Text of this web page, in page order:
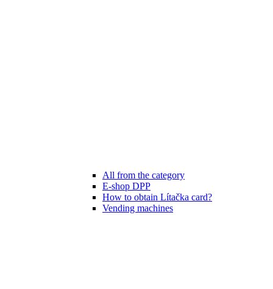
All from the category
E-shop DPP
How to obtain Lítačka card?
Vending machines